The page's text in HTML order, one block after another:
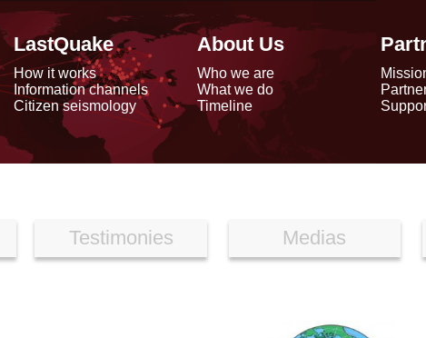
LastQuake
How it works
Information channels
Citizen seismology
About Us
Who we are
What we do
Timeline
Testimonies Medias